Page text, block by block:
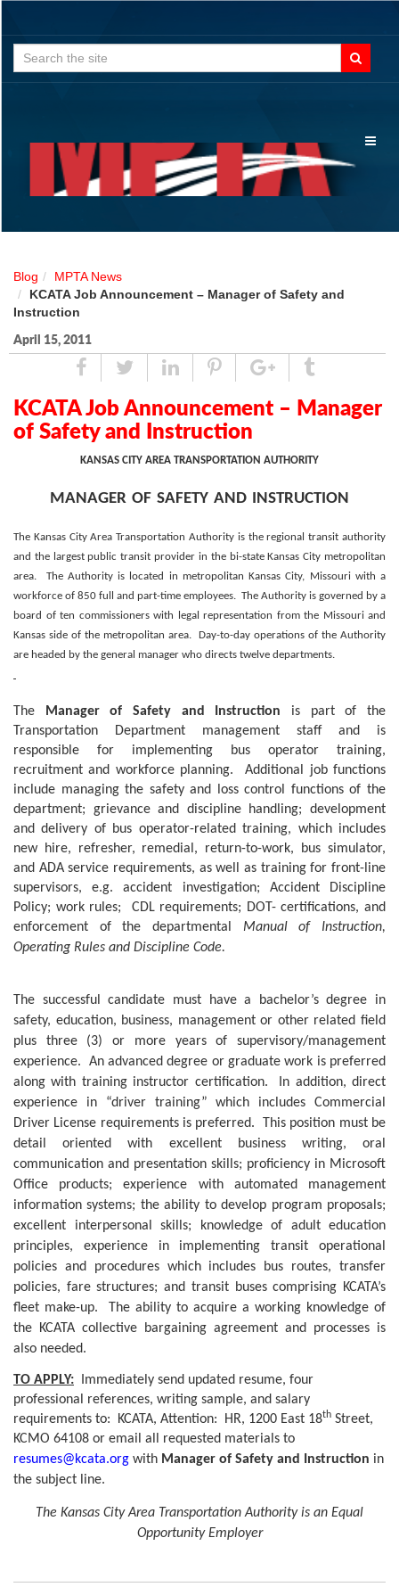
Search
for:
Blog
MPTA News
KCATA Job Announcement – Manager of Safety and
Instruction
April 15, 2011
ShareTweetLinkedPin
Google
Plus
Tumblr
KCATA Job Announcement – Manager
of Safety and Instruction
KANSAS CITY AREA TRANSPORTATION AUTHORITY
manager of safety and instruction
The Kansas City Area Transportation Authority is the regional transit authority
and the largest public transit provider in the bi-state Kansas City metropolitan
area.
The Authority is located in metropolitan Kansas City, Missouri with a
workforce of 850 full and part-time employees. The Authority is governed by a
board of ten commissioners with legal representation from the Missouri and
Kansas side of the metropolitan area.
Day-to-day operations of the Authority
are headed by the general manager who directs twelve departments.
The Manager of Safety and Instruction is part of the
Transportation Department management staff and is
responsible for implementing bus operator training,
recruitment and workforce planning.
Additional job functions
include managing the safety and loss control functions of the
department; grievance and discipline handling; development
and delivery of bus operator-related training, which includes
new hire, refresher, remedial, return-to-work, bus simulator,
and ADA service requirements, as well as training for front-line
supervisors, e.g. accident investigation; Accident Discipline
Policy; work rules;
CDL requirements; DOT- certifications, and
enforcement of the departmental Manual of Instruction,
Operating Rules and Discipline Code.
The successful candidate must have a bachelor’s degree in
safety, education, business, management or other related field
plus three (3) or more years of supervisory/management
experience.
An advanced degree or graduate work is preferred
along with training instructor certification.
In addition, direct
experience in “driver training” which includes Commercial
Driver License requirements is preferred.
This position must be
detail oriented with excellent business writing, oral
communication and presentation skills; proficiency in Microsoft
Office products; experience with automated management
information systems; the ability to develop program proposals;
excellent interpersonal skills; knowledge of adult education
principles, experience in implementing transit operational
policies and procedures which includes bus routes, transfer
policies, fare structures; and transit buses comprising KCATA’s
fleet make-up.
The ability to acquire a working knowledge of
the KCATA collective bargaining agreement and processes is
also needed.
TO APPLY: Immediately send updated resume, four
professional references, writing sample, and salary
requirements to:
KCATA, Attention: HR, 1200 East 18th Street,
KCMO 64108 or email all requested materials to
resumes@kcata.org with Manager of Safety and Instruction in
the subject line.
The Kansas City Area Transportation Authority is an Equal
Opportunity Employer